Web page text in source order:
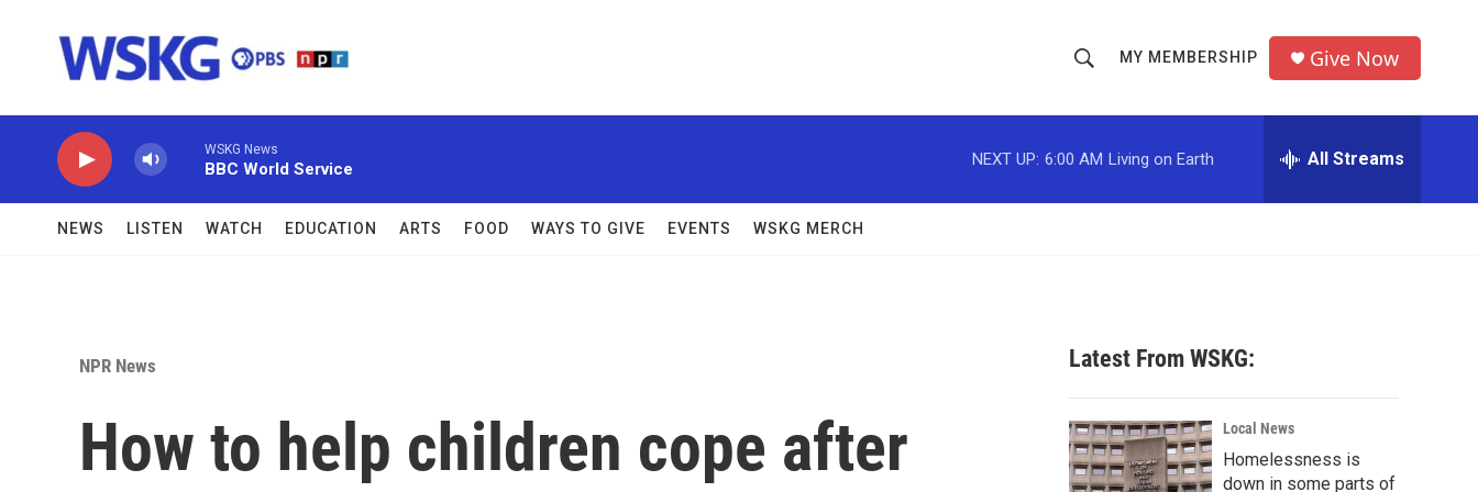
h
o
w
c
h
r
MY MEMBERSHIP Give Now
WSKG News
BBC World Service
NEXT UP: 6:00 AM Living on Earth All Streams
NEWS LISTEN WATCH EDUCATION ARTS FOOD WAYS TO GIVE EVENTS WSKG MERCH
NPR News
How to help children cope after
Latest From WSKG:
Local News
Homelessness is
down in some parts of